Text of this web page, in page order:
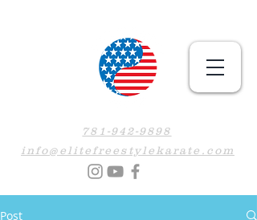
781-942-9898
info@elitefreestylekarate.com
Post